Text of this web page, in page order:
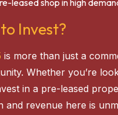
leased shop in high
Invest?
is more than just a
Whether you’re
in a pre-leased
and revenue here is